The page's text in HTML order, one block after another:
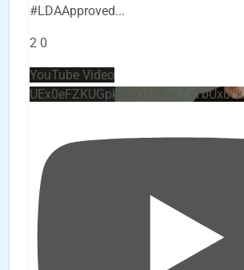
#LDAApproved...
2 0
YouTube Video